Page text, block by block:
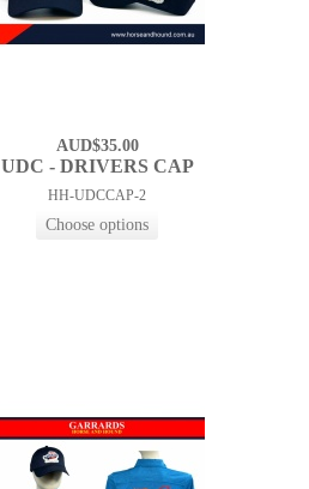
AUD$35.00
UDC - DRIVERS CAP
HH-UDCCAP-2